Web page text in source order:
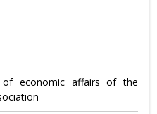
economic affairs of the